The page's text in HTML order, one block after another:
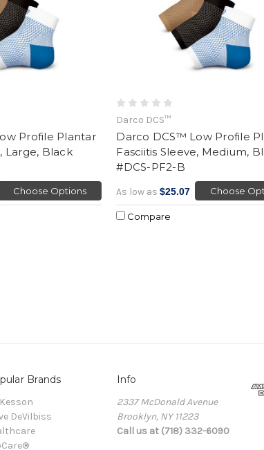
Profile Plantar
Large, Black
Choose Options
Darco DCS™
Darco DCS™ Low Profile
Fasciitis Sleeve, Medium,
#DCS-PF2-B
As low as$25.07 Choose
Compare
Brands
DeVilbiss
Info
2337 McDonald Avenue
Brooklyn, NY 11223
Call us at (718) 332-6090